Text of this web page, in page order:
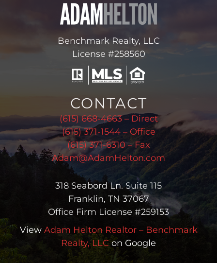
Benchmark Realty, LLC
License #258560
CONTACT
(615) 668-4663 – Direct
(615) 371-1544 – Office
(615) 371-6310 – Fax
Adam@AdamHelton.com
318 Seabord Ln. Suite 115
Franklin, TN 37067
Office Firm License #259153
View Adam Helton Realtor – Benchmark
Realty, LLCon Google